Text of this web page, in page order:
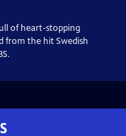
of heart-stopping
from the hit Swedish